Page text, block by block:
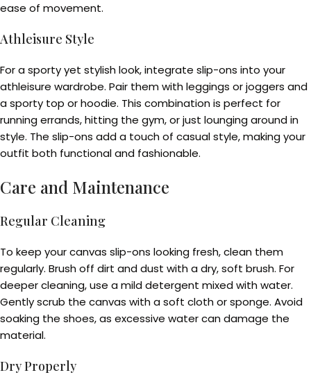
ease of movement.
Athleisure Style
For a sporty yet stylish look, integrate slip-ons into your
athleisure wardrobe. Pair them with leggings or joggers and
a sporty top or hoodie. This combination is perfect for
running errands, hitting the gym, or just lounging around in
style. The slip-ons add a touch of casual style, making your
outfit both functional and fashionable.
Care and Maintenance
Regular Cleaning
To keep your canvas slip-ons looking fresh, clean them
regularly. Brush off dirt and dust with a dry, soft brush. For
deeper cleaning, use a mild detergent mixed with water.
Gently scrub the canvas with a soft cloth or sponge. Avoid
soaking the shoes, as excessive water can damage the
material.
Dry Properly